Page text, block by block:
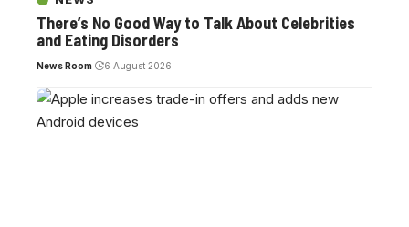
There’s No Good Way to Talk About Celebrities
and Eating Disorders
News Room 6 August 2026